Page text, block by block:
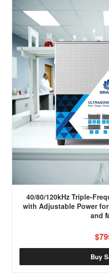
40/80/120kHz Triple-
with Adjustable Power
and
Buy